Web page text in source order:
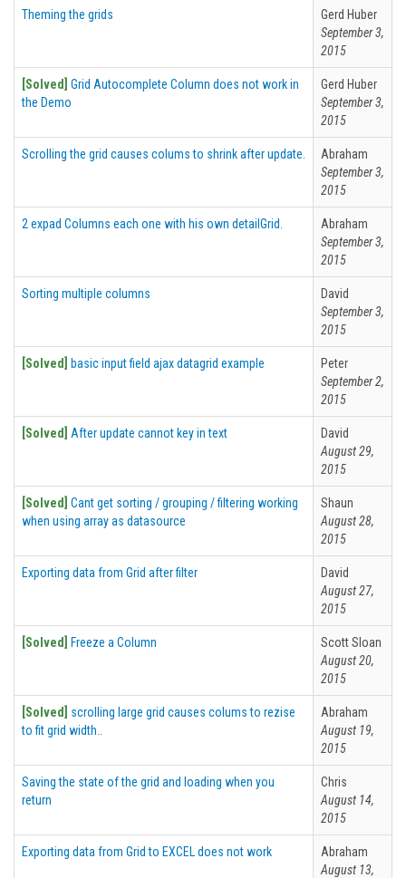
Theming the grids
Gerd Huber
September 3,
2015
[Solved]
Grid Autocomplete Column does not work in
the Demo
Gerd Huber
September 3,
2015
Scrolling the grid causes colums to shrink after update.
Abraham
September 3,
2015
2 expad Columns each one with his own detailGrid.
Abraham
September 3,
2015
Sorting multiple columns
David
September 3,
2015
[Solved] basic input field ajax datagrid example
Peter
September 2,
2015
[Solved] After update cannot key in text
David
August 29,
2015
[Solved]
Cant get sorting / grouping / filtering working
when using array as datasource
Shaun
August 28,
2015
Exporting data from Grid after filter
David
August 27,
2015
[Solved] Freeze a Column
Scott Sloan
August 20,
2015
[Solved]
scrolling large grid causes colums to rezise
to fit grid width..
Abraham
August 19,
2015
Saving the state of the grid and loading when you
return
Chris
August 14,
2015
Exporting data from Grid to EXCEL does not work
Abraham
August 13,